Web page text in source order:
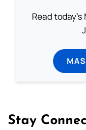
Read today's
Stay